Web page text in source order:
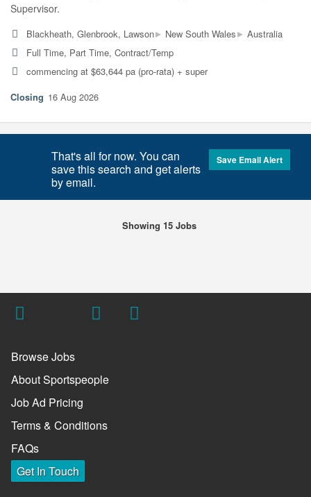
Supervisor.
Blackheath, Glenbrook, Lawson▸ New South Wales▸ Australia
Full Time, Part Time, Contract/Temp
commencing at $63,644 pa (pro-rata) + super
16 Aug 2026
That's all for now. You can
save this search and get alerts
by email.
Save Email Alert
Showing 15 Jobs
Browse Jobs
About Sportspeople
Job Ad Pricing
Terms & Conditions
FAQs
Get In Touch